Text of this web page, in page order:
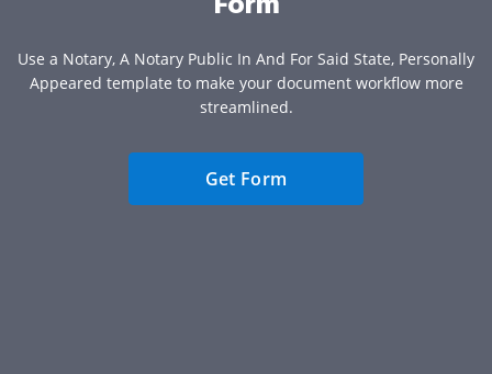
Use a Notary, A Notary Public In And For Said State, Personally
Appeared template to make your document workflow more
streamlined.
Get Form